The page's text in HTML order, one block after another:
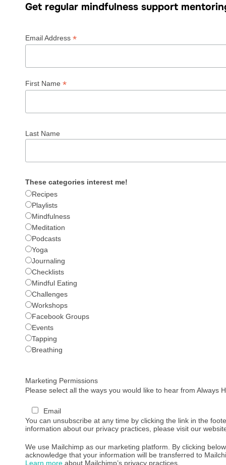
Get regular mindfulness support
Email Address *
First Name *
Last Name
These categories interest me!
Recipes
Playlists
Mindfulness
Meditation
Podcasts
Yoga
Journaling
Checklists
Mindful Eating
Challenges
Workshops
Facebook Groups
Events
Tapping
Breathing
Marketing Permissions
Please select all the ways you would like to hear from Always
Email
You can unsubscribe at any time by clicking the link in the
information about our privacy practices, please visit our
We use Mailchimp as our marketing platform. By clicking
acknowledge that your information will be transferred to
Learn more about Mailchimp’s privacy practices.